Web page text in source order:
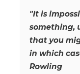
"It is
something,
that you
in which
Rowling